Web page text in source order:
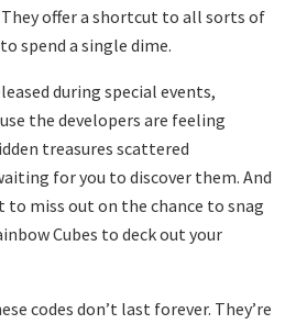
They offer a shortcut to all sorts of
spend a single dime.
during special events,
the developers are feeling
treasures scattered
for you to discover them. And
to miss out on the chance to snag
Cubes to deck out your
codes don’t last forever. They’re